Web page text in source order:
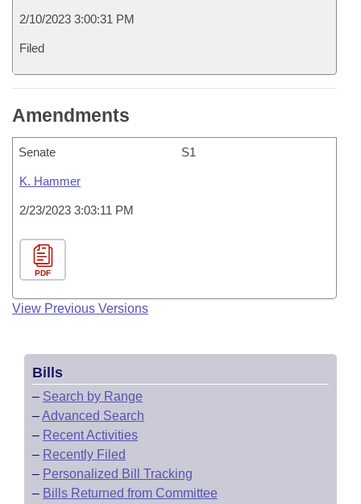
2/10/2023 3:00:31 PM
Filed
Amendments
Senate S1
K. Hammer
2/23/2023 3:03:11 PM
PDF
View Previous Versions
Bills
– Search by Range
–Advanced Search
– Recent Activities
– Recently Filed
– Personalized Bill Tracking
– Bills Returned from Committee